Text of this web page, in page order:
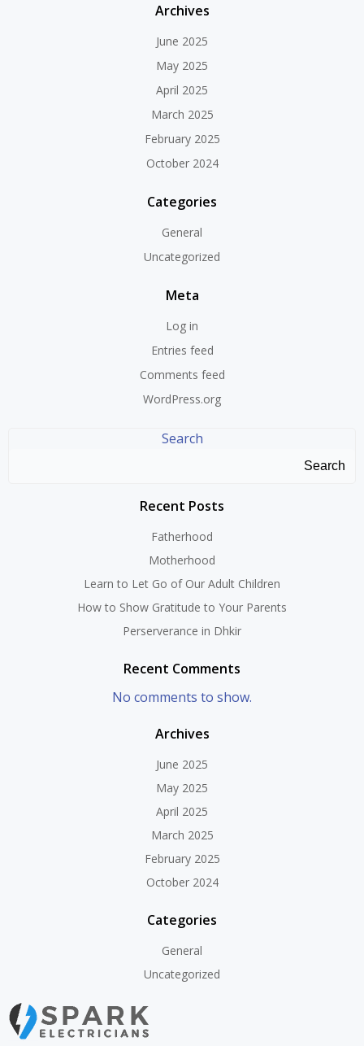
Archives
June 2025
May 2025
April 2025
March 2025
February 2025
October 2024
Categories
General
Uncategorized
Meta
Log in
Entries feed
Comments feed
WordPress.org
Search
Search
Recent Posts
Fatherhood
Motherhood
Learn to Let Go of Our Adult Children
How to Show Gratitude to Your Parents
Perserverance in Dhkir
Recent Comments
No comments to show.
Archives
June 2025
May 2025
April 2025
March 2025
February 2025
October 2024
Categories
General
Uncategorized